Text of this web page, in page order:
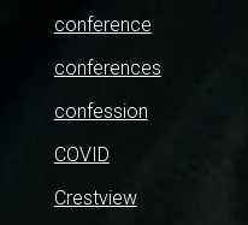
conference
conferences
confession
COVID
Crestview